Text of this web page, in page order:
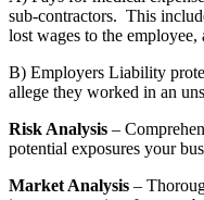
sub-contractors. This
lost wages to the
B) Employers Liability
allege they worked in an
Risk Analysis –
potential exposures your
Market Analysis –